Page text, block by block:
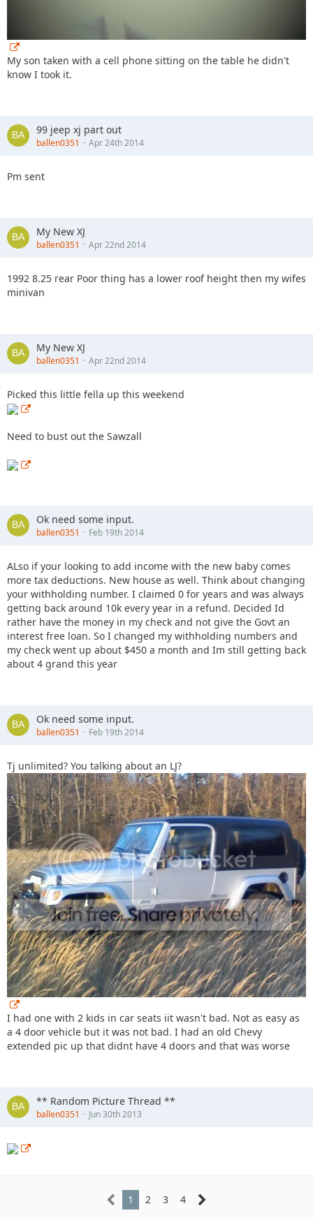
My son taken with a cell phone sitting on the table he didn't
know I took it.
99 jeep xj part out
ballen0351 Apr 24th 2014
Pm sent
My New XJ
ballen0351 Apr 22nd 2014
1992 8.25 rear Poor thing has a lower roof height then my wifes
minivan
My New XJ
ballen0351 Apr 22nd 2014
Picked this little fella up this weekend
Need to bust out the Sawzall
Ok need some input.
ballen0351 Feb 19th 2014
ALso if your looking to add income with the new baby comes
more tax deductions. New house as well. Think about changing
your withholding number. I claimed 0 for years and was always
getting back around 10k every year in a refund. Decided Id
rather have the money in my check and not give the Govt an
interest free loan. So I changed my withholding numbers and
my check went up about $450 a month and Im still getting back
about 4 grand this year
Ok need some input.
ballen0351 Feb 19th 2014
Tj unlimited? You talking about an LJ?
I had one with 2 kids in car seats iit wasn't bad. Not as easy as
a 4 door vehicle but it was not bad. I had an old Chevy
extended pic up that didnt have 4 doors and that was worse
** Random Picture Thread **
ballen0351 Jun 30th 2013
1 2 3 4